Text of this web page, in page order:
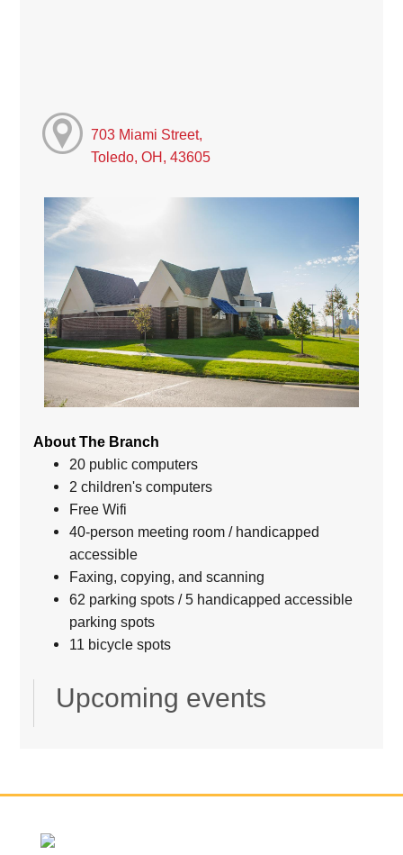
703 Miami Street,
Toledo, OH, 43605
About The Branch
20 public computers
2 children's computers
Free Wifi
40-person meeting room / handicapped
accessible
Faxing, copying, and scanning
62 parking spots / 5 handicapped accessible
parking spots
11 bicycle spots
Upcoming events